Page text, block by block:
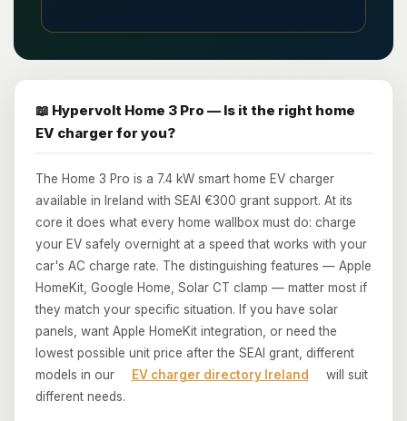
📖 Hypervolt Home 3 Pro — Is it the right home
EV charger for you?
The Home 3 Pro is a 7.4 kW smart home EV charger
available in Ireland with SEAI €300 grant support. At its
core it does what every home wallbox must do: charge
your EV safely overnight at a speed that works with your
car's AC charge rate. The distinguishing features — Apple
HomeKit, Google Home, Solar CT clamp — matter most if
they match your specific situation. If you have solar
panels, want Apple HomeKit integration, or need the
lowest possible unit price after the SEAI grant, different
models in our
EV charger directory Ireland
will suit
different needs.